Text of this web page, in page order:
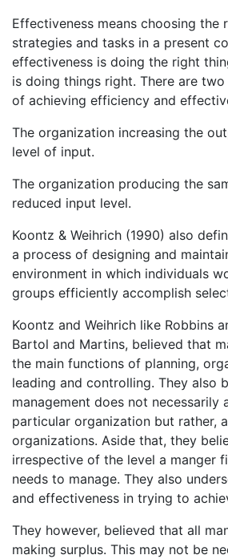
Effectiveness means choosing the
strategies and tasks in a present
effectiveness is doing the right
is doing things right. There are
of achieving efficiency and
The organization increasing the
level of input.
The organization producing the
reduced input level.
Koontz & Weihrich (1990) also
a process of designing and
environment in which individuals
groups efficiently accomplish
Koontz and Weihrich like Robbins
Bartol and Martins, believed that
the main functions of planning,
leading and controlling. They also
management does not necessarily
particular organization but rather,
organizations. Aside that, they
irrespective of the level a manger
needs to manage. They also
and effectiveness in trying to
They however, believed that all
making surplus. This may not be